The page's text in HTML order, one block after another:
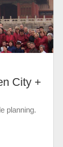
City +
planning.